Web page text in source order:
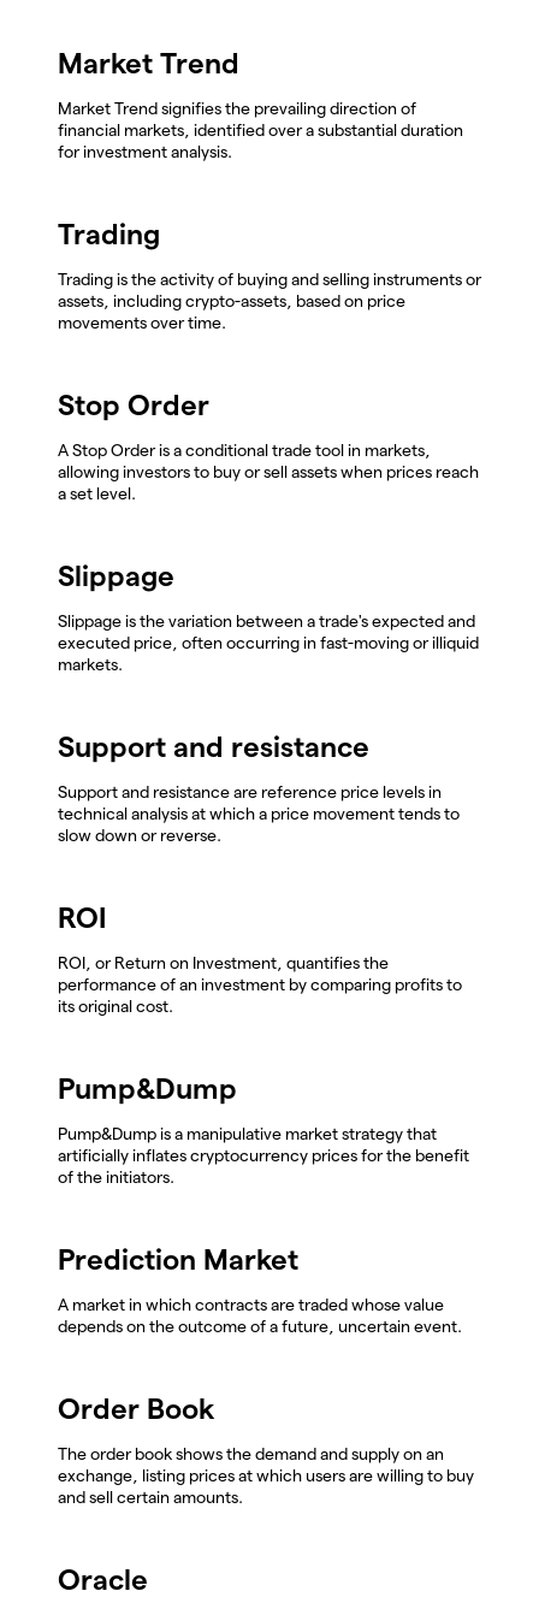
Market Trend
Market Trend signifies the prevailing direction of
financial markets, identified over a substantial duration
for investment analysis.
Trading
Trading is the activity of buying and selling instruments or
assets, including crypto-assets, based on price
movements over time.
Stop Order
A Stop Order is a conditional trade tool in markets,
allowing investors to buy or sell assets when prices reach
a set level.
Slippage
Slippage is the variation between a trade's expected and
executed price, often occurring in fast-moving or illiquid
markets.
Support and resistance
Support and resistance are reference price levels in
technical analysis at which a price movement tends to
slow down or reverse.
ROI
ROI, or Return on Investment, quantifies the
performance of an investment by comparing profits to
its original cost.
Pump&Dump
Pump&Dump is a manipulative market strategy that
artificially inflates cryptocurrency prices for the benefit
of the initiators.
Prediction Market
A market in which contracts are traded whose value
depends on the outcome of a future, uncertain event.
Order Book
The order book shows the demand and supply on an
exchange, listing prices at which users are willing to buy
and sell certain amounts.
Oracle